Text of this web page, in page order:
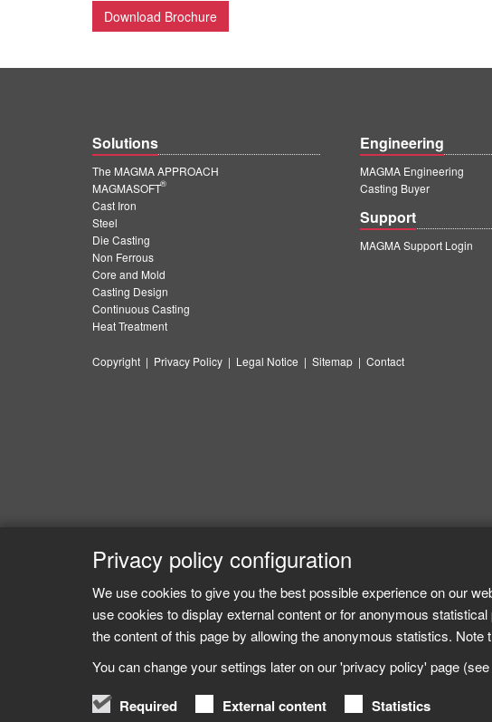
Download Brochure
Solutions
The MAGMA APPROACH
MAGMASOFT
®
Cast Iron
Steel
Die Casting
Non Ferrous
Core and Mold
Casting Design
Continuous Casting
Heat Treatment
Engineering
MAGMA Engineering
Casting Buyer
Support
MAGMA Support Login
Copyright | Privacy Policy | Legal Notice | Sitemap | Contact
Privacy policy configuration
We use cookies to give you the best possible experience on our
use cookies to display external content or for anonymous
the content of this page by allowing the anonymous statistics.
You can change your settings later on our 'privacy policy' page
Required External content Statistics